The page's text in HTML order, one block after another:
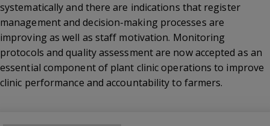
systematically and there are indications that register
management and decision-making processes are
improving as well as staff motivation. Monitoring
protocols and quality assessment are now accepted as an
essential component of plant clinic operations to improve
clinic performance and accountability to farmers.